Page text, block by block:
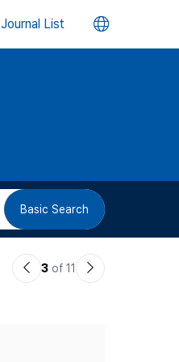
Journal List 언
버
검 Basic Search
이3 of 11
다